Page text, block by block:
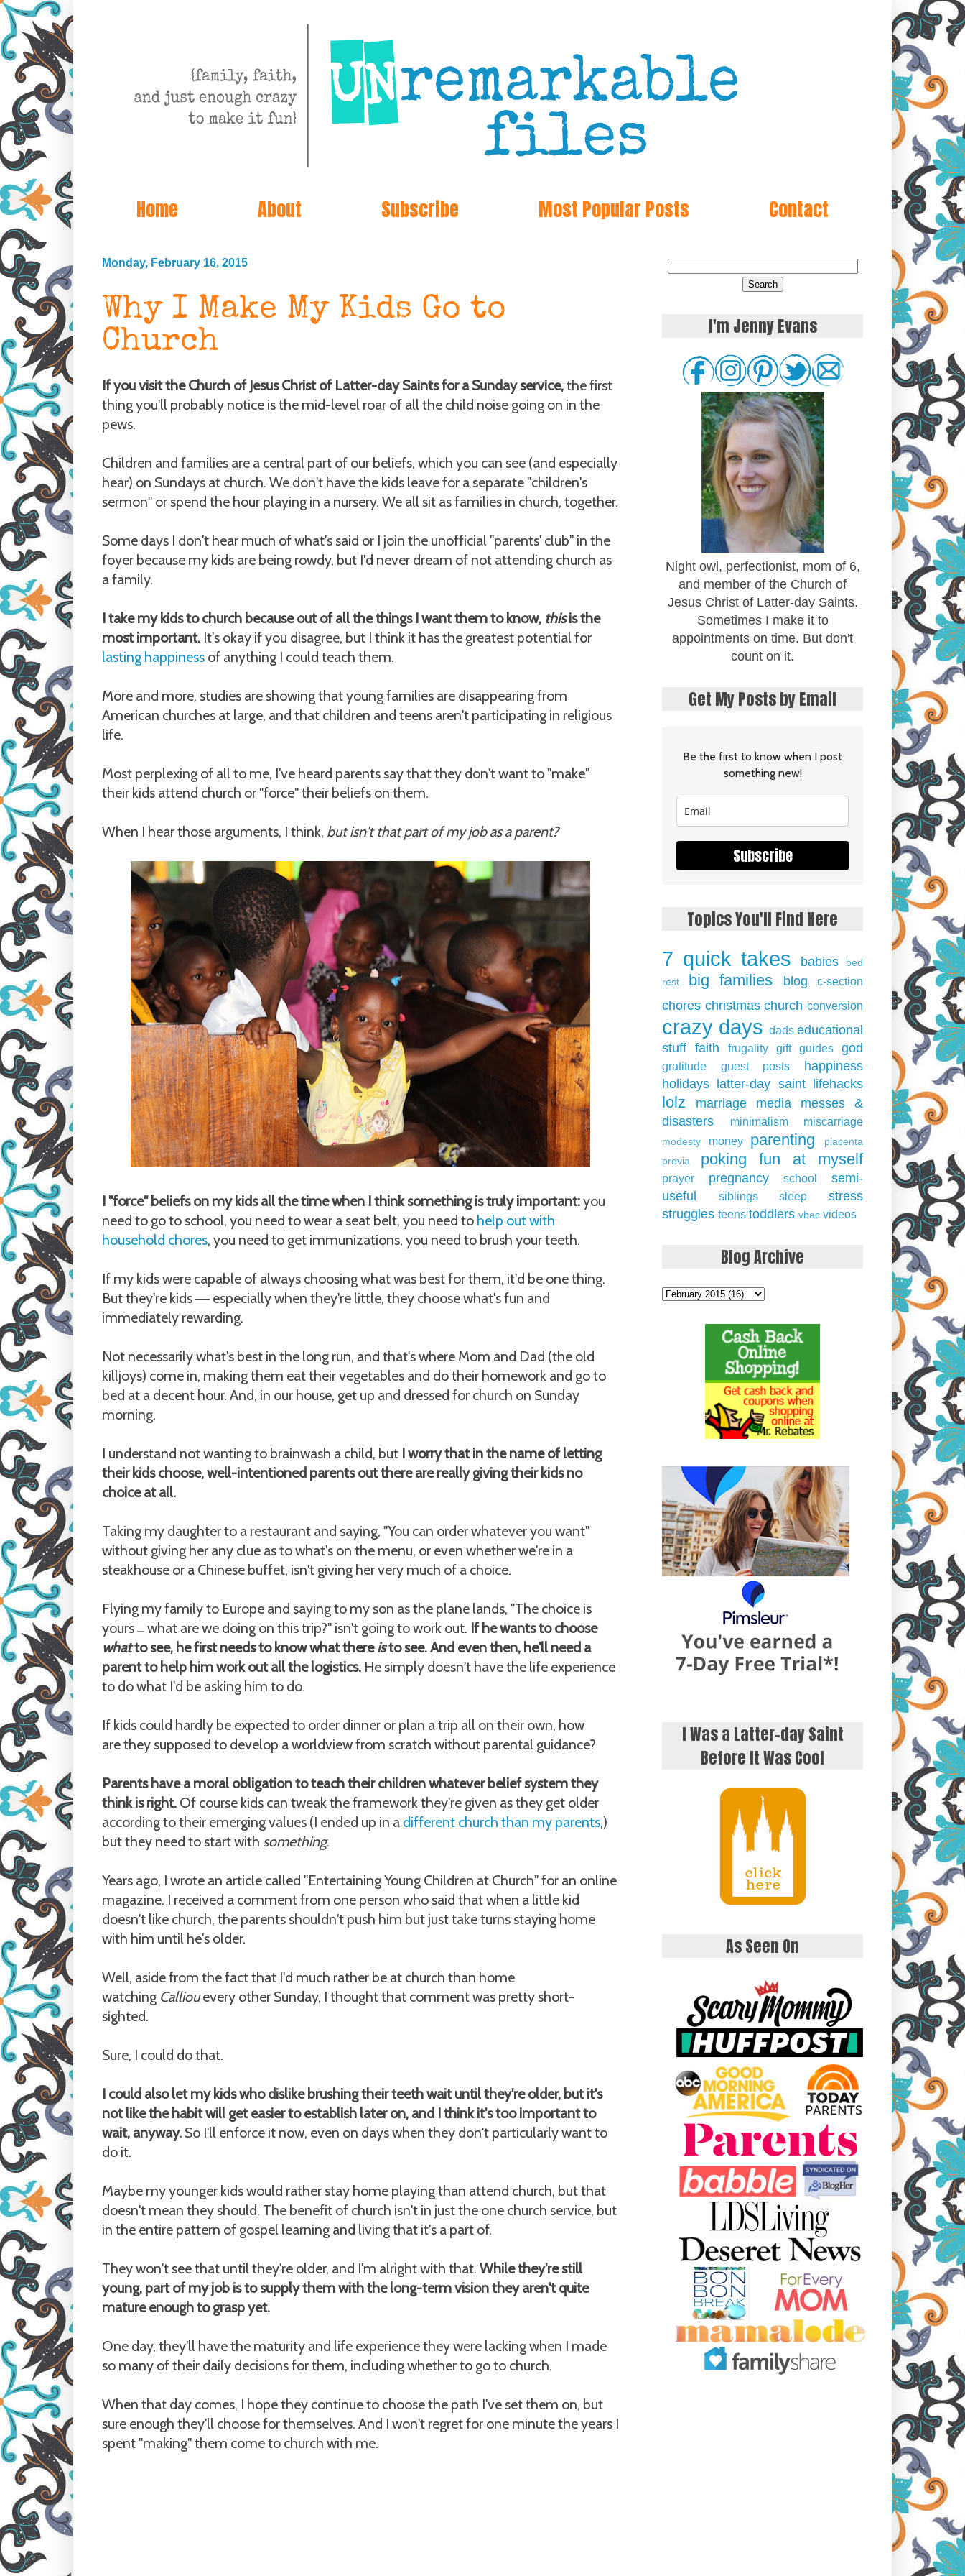
Home About Subscribe Most Popular Posts Contact
Monday, February 16, 2015
Why I Make My Kids Go to
Church
If you visit the Church of Jesus Christ of Latter-day Saints for a Sunday service,the first
thing you'll probably notice is the mid-level roar of all the child noise going on in the
pews.
Children and families are a central part of our beliefs, which you can see (and especially
hear) on Sundays at church. We don't have the kids leave for a separate "children's
sermon" or spend the hour playing in a nursery. We all sit as families in church, together.
Some days I don't hear much of what's said or I join the unofficial "parents' club" in the
foyer because my kids are being rowdy, but I'd never dream of not attending church as
a family.
I take my kids to church because out of all the things I want them to know, thisis the
most important. It's okay if you disagree, but I think it has the greatest potential for
lasting happiness of anything I could teach them.
More and more, studies are showing that young families are disappearing from
American churches at large, and that children and teens aren't participating in religious
life.
Most perplexing of all to me, I've heard parents say that they don't want to "make"
their kids attend church or "force" their beliefs on them.
When I hear those arguments, I think, but isn't that part of my job as a parent?
I "force" beliefs on my kids all the time when I think something is truly important:you
need to go to school, you need to wear a seat belt, you need to help out with
household chores, you need to get immunizations, you need to brush your teeth.
If my kids were capable of always choosing what was best for them, it'd be one thing.
But they're kids— especially when they're little, they choose what's fun and
immediately rewarding.
Not necessarily what's best in the long run, and that's where Mom and Dad (the old
killjoys) come in, making them eat their vegetables and do their homework and go to
bed at a decent hour. And, in our house, get up and dressed for church on Sunday
morning.
I understand not wanting to brainwash a child, but I worry that in the name of letting
their kids choose, well-intentioned parents out there are really giving their kids no
choice at all.
Taking my daughter to a restaurant and saying, "You can order whatever you want"
without giving her any clue as to what's on the menu, or even whether we're in a
steakhouse or a Chinese buffet, isn't giving her very much of a choice.
Flying my family to Europe and saying to my son as the plane lands, "The choice is
yours — what are we doing on this trip?" isn't going to work out. If he wants to choose
whatto see, he first needs to know what thereisto see. And even then, he'll need a
parent to help him work out all the logistics. He simply doesn't have the life experience
to do what I'd be asking him to do.
If kids could hardly be expected to order dinner or plan a trip all on their own, how
are they supposed to develop a worldview from scratch without parental guidance?
Parents have a moral obligation to teach their children whatever belief system they
think is right. Of course kids can tweak the framework they're given as they get older
according to their emerging values (I ended up in a different church than my parents,)
but they need to start with something.
Years ago, I wrote an article called "Entertaining Young Children at Church" for an online
magazine. I received a comment from one person who said that when a little kid
doesn't like church, the parents shouldn't push him but just take turns staying home
with him until he's older.
Well, aside from the fact that I'd much rather be at church than home
watching Calliouevery other Sunday, I thought that comment was pretty short-
sighted.
Sure, I could do that.
I could also let my kids who dislike brushing their teeth wait until they're older, but it's
not like the habit will get easier to establish later on, and I think it's too important to
wait, anyway. So I'll enforce it now, even on days when they don't particularly want to
do it.
Maybe my younger kids would rather stay home playing than attend church, but that
doesn't mean they should. The benefit of church isn't in just the one church service, but
in the entire pattern of gospel learning and living that it's a part of.
They won't see that until they're older, and I'm alright with that. While they're still
young, part of my job is to supply them with the long-term vision they aren't quite
mature enough to grasp yet.
One day, they'll have the maturity and life experience they were lacking when I made
so many of their daily decisions for them, including whether to go to church.
When that day comes, I hope they continue to choose the path I've set them on, but
sure enough they'll choose for themselves. And I won't regret for one minute the years I
spent "making" them come to church with me.
I'm Jenny Evans
Night owl, perfectionist, mom of 6,
and member of the Church of
Jesus Christ of Latter-day Saints.
Sometimes I make it to
appointments on time. But don't
count on it.
Get My Posts by Email
Be the first to know when I post
something new!
Subscribe
Topics You'll Find Here
7 quick takes babies
bed
rest
big families blog c-section
chores christmas church conversion
crazy days dads educational
stuff faith frugality gift guides god
gratitude guest posts
happiness
holidays latter-day saint lifehacks
lolz marriage media
messes &
disasters
minimalism miscarriage
modesty money parenting
placenta
previa
poking fun at myself
prayer pregnancy school
semi-
useful
siblings sleep
stress
struggles teens toddlers vbac videos
Blog Archive
I Was a Latter-day Saint
Before It Was Cool
As Seen On